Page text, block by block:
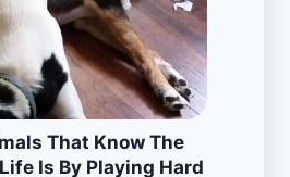
That Know The
Is By Playing Hard